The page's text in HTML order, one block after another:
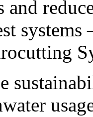
and
systems